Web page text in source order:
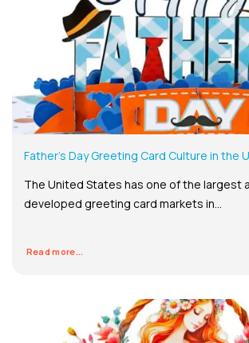
Father’s Day Greeting Card Culture in the
The United States has one of the largest
developed greeting card markets in...
Read more...